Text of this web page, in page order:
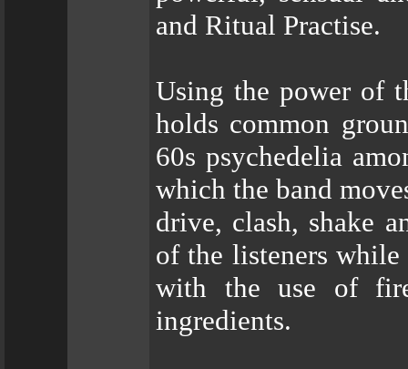
and Ritual Practise.
Using the power of
holds common
60s psychedelia
which the band
drive, clash, shake
of the listeners while
with the use of
ingredients.